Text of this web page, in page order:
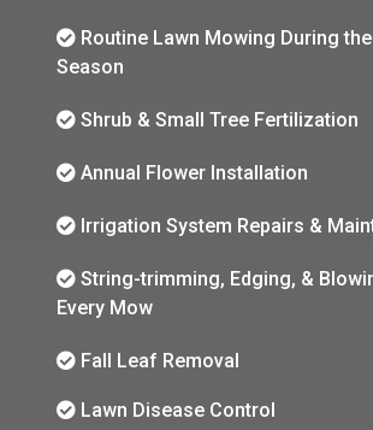
Routine Lawn Mowing During
Season
Shrub & Small Tree Fertilization
Annual Flower Installation
Irrigation System Repairs &
String-trimming, Edging, &
Every Mow
Fall Leaf Removal
Lawn Disease Control